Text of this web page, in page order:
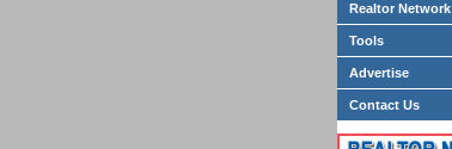
Realtor Network
Tools
Advertise
Contact Us